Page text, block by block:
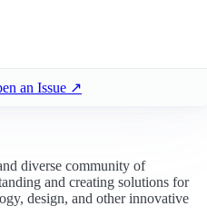
an Issue ↗
diverse community of
and creating solutions for
design, and other innovative